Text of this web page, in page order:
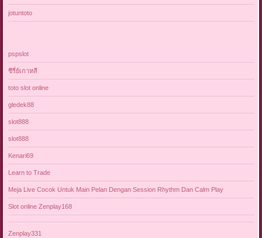
jotuntoto
pspslot
ซีรี่ย์เกาหลี
toto slot online
gledek88
slot888
slot888
Kenari69
Learn to Trade
Meja Live Cocok Untuk Main Pelan Dengan Session Rhythm Dan Calm Play
Slot online Zenplay168
Zenplay331